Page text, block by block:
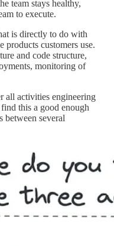
team stays healthy,
to execute.
is directly to do with
products customers use.
and code structure,
monitoring of
all activities engineering
this a good enough
between several